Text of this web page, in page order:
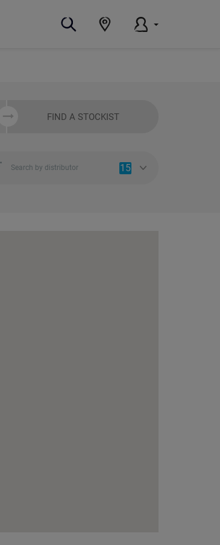
FIND A STOCKIST
Search by distributor 15